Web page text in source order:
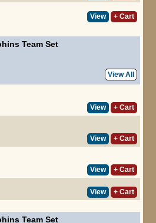
View + Cart
Team Set
View All
View
+ Cart
View
+ Cart
View
+ Cart
View + Cart
Team Set